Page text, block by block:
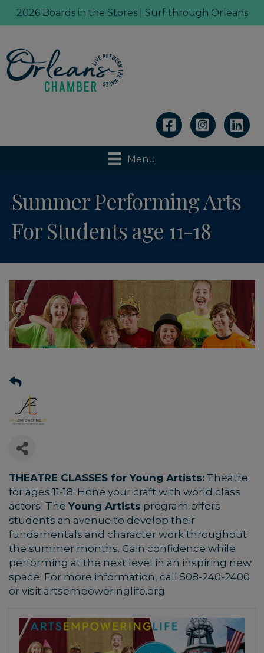
2026 Boards in the Stores | Surf through Orleans
Linkedin
Menu
Summer Performing Arts
For Students age 11-18
THEATRE CLASSES for Young Artists: Theatre
for ages 11-18. Hone your craft with world class
actors! TheYoung Artists program offers
students an avenue to develop their
fundamentals and character work throughout
the summer months. Gain confidence while
performing at the next level in an inspiring new
space! For more information, call 508-240-2400
or visit artsempoweringlife.org